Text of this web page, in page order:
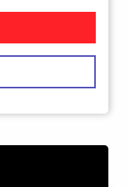
Internet